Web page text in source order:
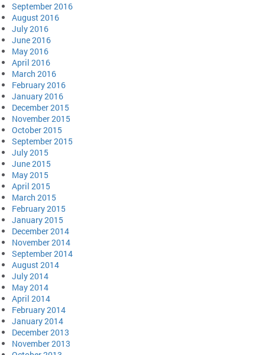
September 2016
August 2016
July 2016
June 2016
May 2016
April 2016
March 2016
February 2016
January 2016
December 2015
November 2015
October 2015
September 2015
July 2015
June 2015
May 2015
April 2015
March 2015
February 2015
January 2015
December 2014
November 2014
September 2014
August 2014
July 2014
May 2014
April 2014
February 2014
January 2014
December 2013
November 2013